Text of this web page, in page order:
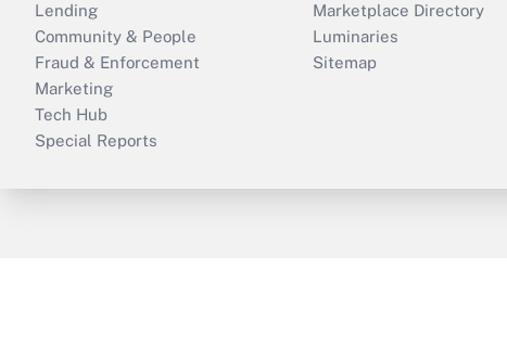
Lending
Community & People
Fraud & Enforcement
Marketing
Tech Hub
Special Reports
Marketplace Directory
Luminaries
Sitemap